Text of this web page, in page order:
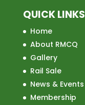
QUICK LINKS
Home
About RMCQ
Gallery
Rail Sale
News & Events
Membership